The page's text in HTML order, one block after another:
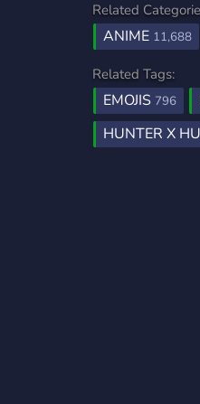
Related
ANIME 11,688
Related Tags:
EMOJIS 796
HUNTER X